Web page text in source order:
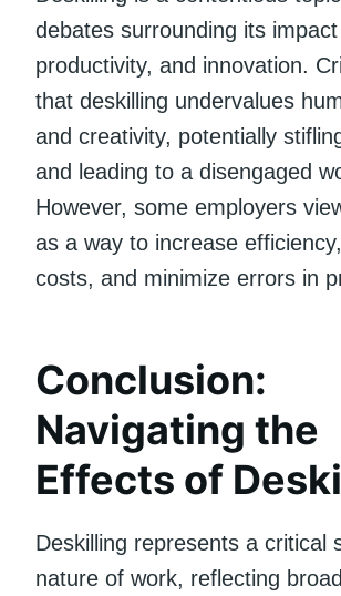
debates surrounding its
productivity, and innovation.
that deskilling undervalues
and creativity, potentially
and leading to a disengaged
However, some employers
as a way to increase
costs, and minimize errors in
Conclusion:
Navigating the
Effects of
Deskilling represents a critical
nature of work, reflecting